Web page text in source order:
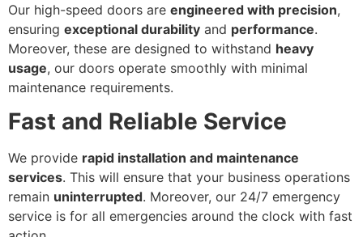
Our high-speed doors are engineered with precision,
ensuring exceptional durability and performance.
Moreover, these are designed to withstand heavy
usage, our doors operate smoothly with minimal
maintenance requirements.
Fast and Reliable Service
We provide rapid installation and maintenance
services. This will ensure that your business operations
remain uninterrupted. Moreover, our 24/7 emergency
service is for all emergencies around the clock with fast